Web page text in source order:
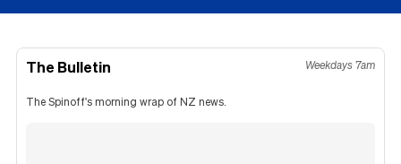
The Bulletin Weekdays 7am
The Spinoff's morning wrap of NZ news.